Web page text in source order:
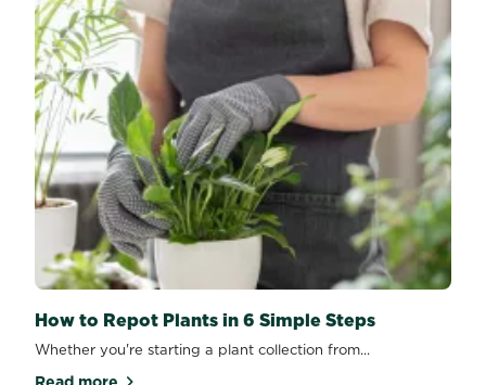
How to Repot Plants in 6 Simple Steps
Whether you're starting a plant collection from...